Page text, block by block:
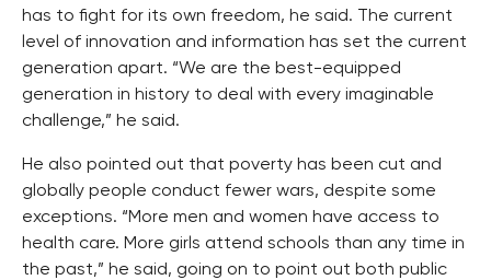
has to fight for its own freedom, he said. The current
level of innovation and information has set the current
generation apart. “We are the best-equipped
generation in history to deal with every imaginable
challenge,” he said.
He also pointed out that poverty has been cut and
globally people conduct fewer wars, despite some
exceptions. “More men and women have access to
health care. More girls attend schools than any time in
the past,” he said, going on to point out both public